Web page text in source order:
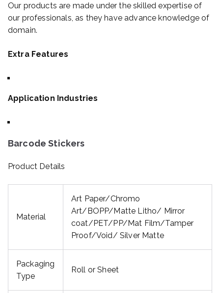
Our products are made under the skilled expertise of
our professionals, as they have advance knowledge of
domain.
Extra Features
Application Industries
Barcode Stickers
Product Details
Material
Art Paper/Chromo
Art/BOPP/Matte Litho/ Mirror
coat/PET/PP/Mat Film/Tamper
Proof/Void/ Silver Matte
Packaging
Type
Roll or Sheet